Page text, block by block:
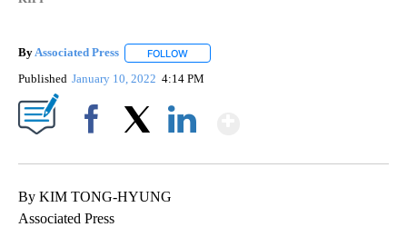
ByAssociated Press FOLLOW
Published January 10, 2022 4:14 PM
By KIM TONG-HYUNG
Associated Press